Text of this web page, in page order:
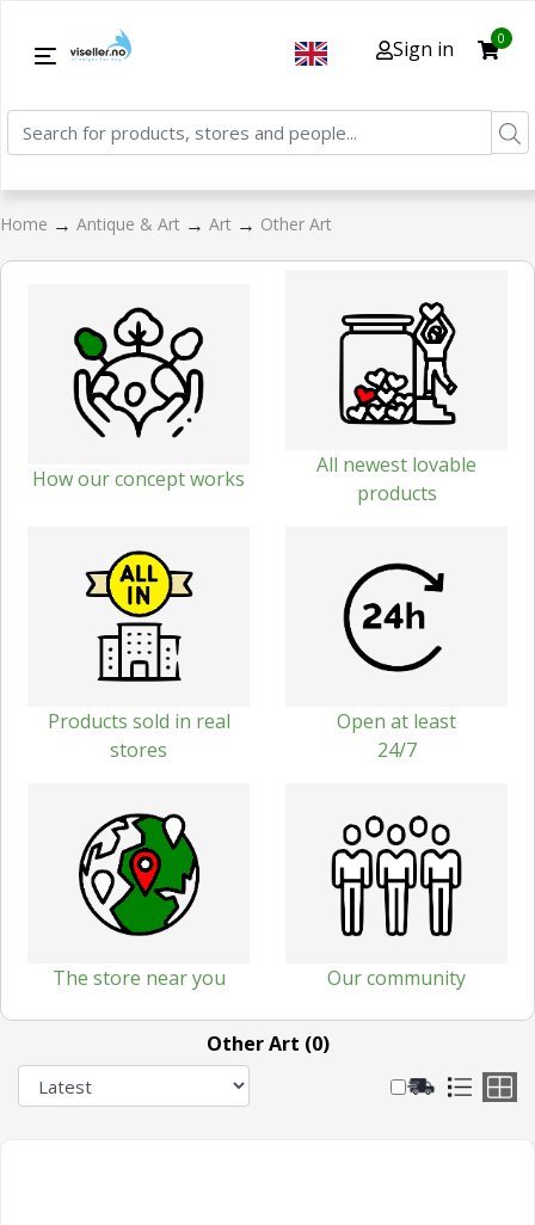
Sign in 0
Home → Antique & Art → Art → Other Art
How our concept works
All newest lovable
products
Products sold in real
stores
Open at least
24/7
The store near you Our community
Other Art (0)